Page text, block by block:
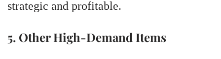
strategic and profitable.
5. Other High-Demand Items